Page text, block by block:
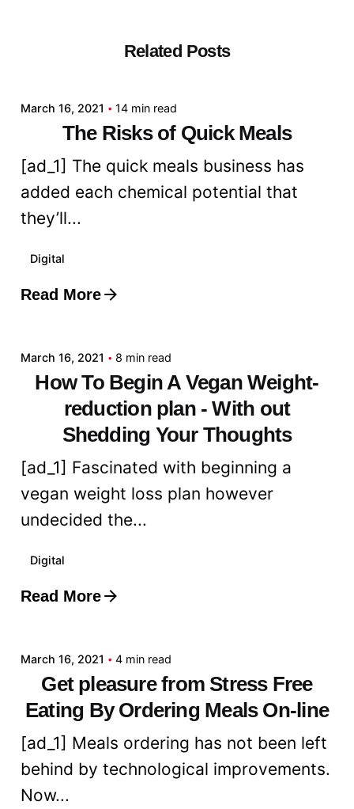
Related Posts
March 16, 2021 14 min read
The Risks of Quick Meals
[ad_1] The quick meals business has
added each chemical potential that
they’ll...
Digital
Read More
Posted by
March 16, 2021 8 min read
How To Begin A Vegan Weight-
reduction plan - With out
Shedding Your Thoughts
[ad_1] Fascinated with beginning a
vegan weight loss plan however
undecided the...
Digital
Read More
Posted by
March 16, 2021 4 min read
Get pleasure from Stress Free
Eating By Ordering Meals On-line
[ad_1] Meals ordering has not been left
behind by technological improvements.
Now...